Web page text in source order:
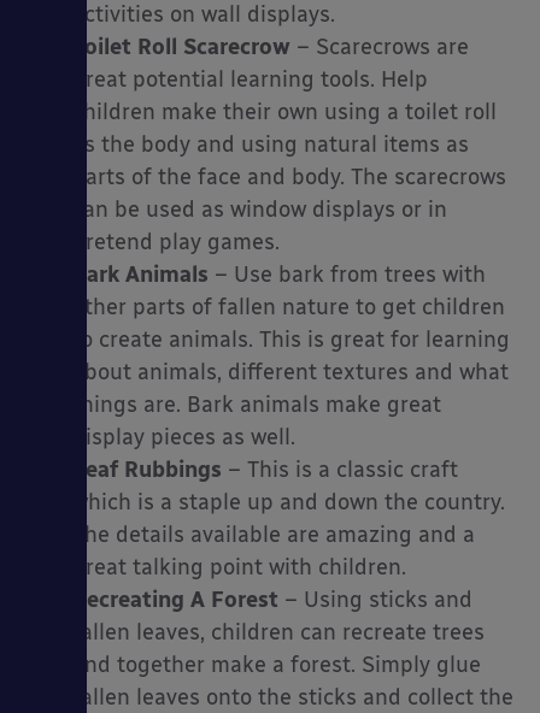
activities on wall displays.
Toilet Roll Scarecrow – Scarecrows are
great potential learning tools. Help
children make their own using a toilet roll
as the body and using natural items as
parts of the face and body. The scarecrows
can be used as window displays or in
pretend play games.
Bark Animals – Use bark from trees with
other parts of fallen nature to get children
to create animals. This is great for learning
about animals, different textures and what
things are. Bark animals make great
display pieces as well.
Leaf Rubbings – This is a classic craft
which is a staple up and down the country.
The details available are amazing and a
great talking point with children.
Recreating A Forest – Using sticks and
fallen leaves, children can recreate trees
and together make a forest. Simply glue
fallen leaves onto the sticks and collect the